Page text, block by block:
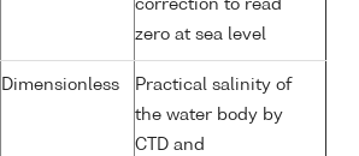
correction to read
zero at sea level
Dimensionless
Practical salinity of
the water body by
CTD and